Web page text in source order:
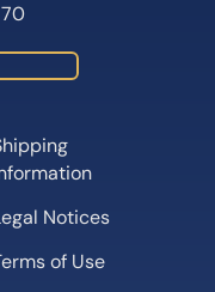
Notices
of Use